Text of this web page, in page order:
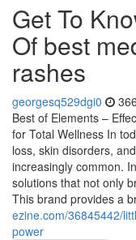
Get To
Of best
rashes
georgesq529dgi0
Best of Elements –
for Total Wellness In
loss, skin disorders,
increasingly common.
solutions that not only
This brand provides a
ezine.com/36845442/
power